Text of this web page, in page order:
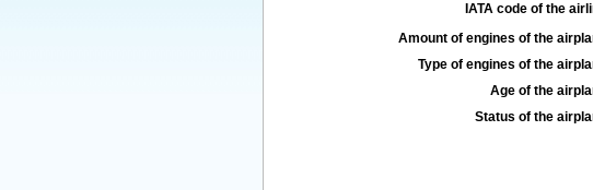
IATA code of the
Amount of engines of the
Type of engines of the
Age of the
Status of the